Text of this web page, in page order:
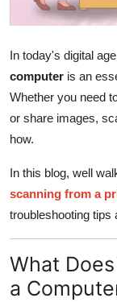
Advertise with
Crypto
Business
Tech
Real Estate
In today's digital
computer is an
Whether you need
or share images,
how.
In this blog, well
scanning from a
troubleshooting tips
What
a